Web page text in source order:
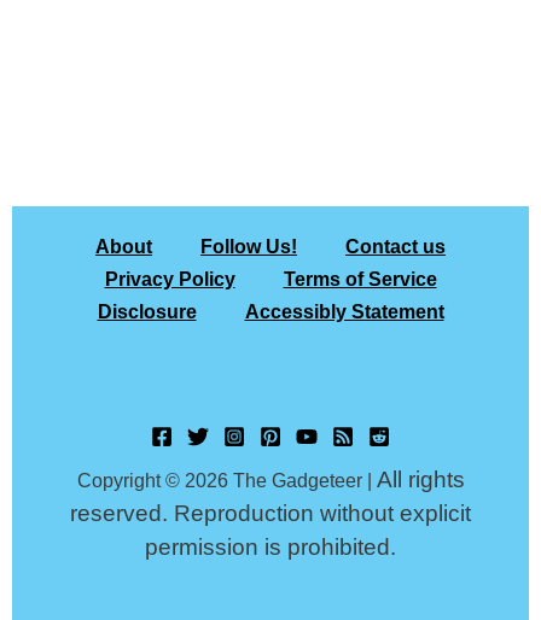
About Follow Us!
Contact us
Privacy Policy
Terms of Service
Disclosure
Accessibly Statement
Copyright © 2026 The Gadgeteer | All rights
reserved. Reproduction without explicit
permission is prohibited.